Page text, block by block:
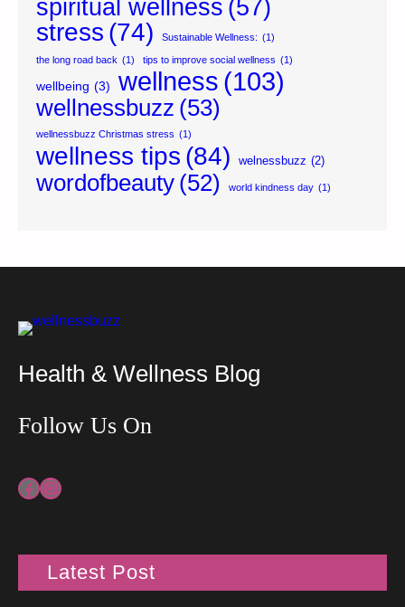
spiritual wellness (57)
stress (74) Sustainable Wellness: (1)
the long road back (1) tips to improve social wellness (1)
wellbeing (3) wellness (103)
wellnessbuzz (53)
wellnessbuzz Christmas stress (1)
wellness tips (84) welnessbuzz (2)
wordofbeauty (52) world kindness day (1)
Health & Wellness Blog
Follow Us On
Facebook Instagram
Latest Post